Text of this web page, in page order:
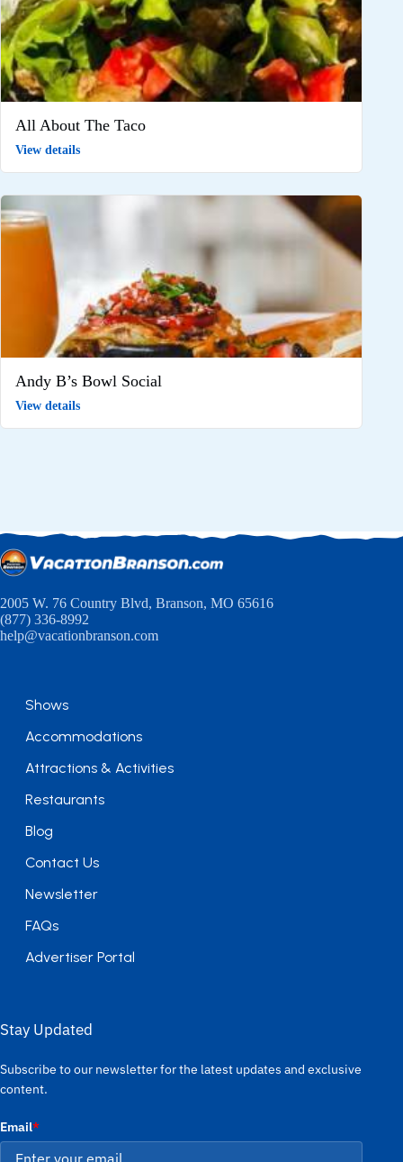
All About The Taco
View details
Andy B’s Bowl Social
View details
2005 W. 76 Country Blvd, Branson, MO 65616
(877) 336-8992
help@vacationbranson.com
Shows
Accommodations
Attractions & Activities
Restaurants
Blog
Contact Us
Newsletter
FAQs
Advertiser Portal
Stay Updated
Subscribe to our newsletter for the latest updates and exclusive
content.
Email*